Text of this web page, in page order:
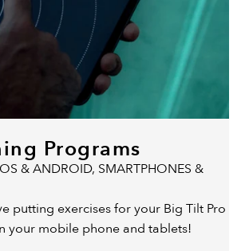
Programs
& ANDROID, SMARTPHONES &
putting exercises for your Big Tilt Pro
your mobile phone and tablets!